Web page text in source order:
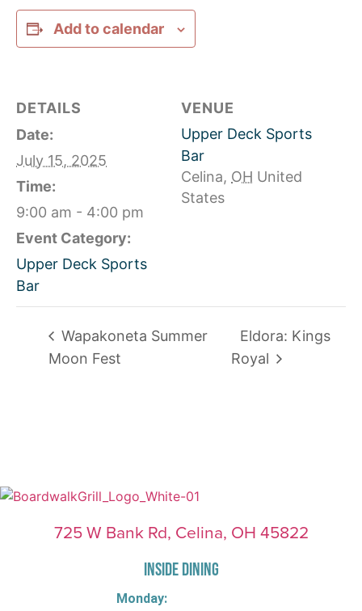
Add to calendar
DETAILS
Date:
July 15, 2025
Time:
9:00 am - 4:00 pm
Event Category:
Upper Deck Sports
Bar
VENUE
Upper Deck Sports
Bar
Celina, OH United
States
Wapakoneta Summer
Moon Fest
Eldora: Kings
Royal
725 W Bank Rd, Celina, OH 45822
INSIDE DINING
Monday: